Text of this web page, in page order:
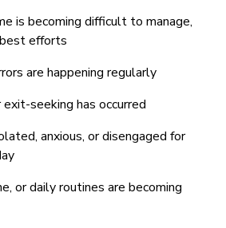
is becoming difficult to manage,
efforts
are happening regularly
seeking has occurred
anxious, or disengaged for
or daily routines are becoming